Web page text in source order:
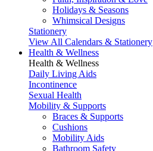
Holidays & Seasons
Whimsical Designs
Stationery
View All Calendars & Stationery
Health & Wellness
Health & Wellness
Daily Living Aids
Incontinence
Sexual Health
Mobility & Supports
Braces & Supports
Cushions
Mobility Aids
Bathroom Safety